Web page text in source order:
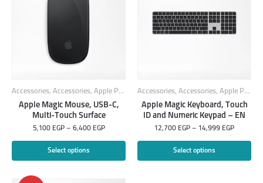
Accessories, Accessories, Apple Products ,Mouse,PC Components
Apple Magic Mouse, USB-C,
Multi-Touch Surface
5,100 EGP – 6,400 EGP
Select options
Accessories, Accessories, Apple Products
Apple Magic Keyboard, Touch
ID and Numeric Keypad – EN
12,700 EGP – 14,999 EGP
Select options